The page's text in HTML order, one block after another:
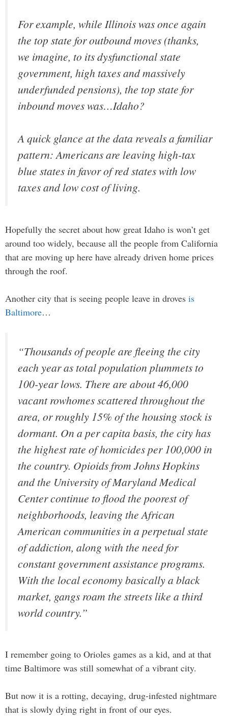
For example, while Illinois was once again
the top state for outbound moves (thanks,
we imagine, to its dysfunctional state
government, high taxes and massively
underfunded pensions), the top state for
inbound moves was…Idaho?
A quick glance at the data reveals a familiar
pattern: Americans are leaving high-tax
blue states in favor of red states with low
taxes and low cost of living.
Hopefully the secret about how great Idaho is won’t get
around too widely, because all the people from California
that are moving up here have already driven home prices
through the roof.
Another city that is seeing people leave in droves is
Baltimore…
“Thousands of people are fleeing the city
each year as total population plummets to
100-year lows. There are about 46,000
vacant rowhomes scattered throughout the
area, or roughly 15% of the housing stock is
dormant. On a per capita basis, the city has
the highest rate of homicides per 100,000 in
the country. Opioids from Johns Hopkins
and the University of Maryland Medical
Center continue to flood the poorest of
neighborhoods, leaving the African
American communities in a perpetual state
of addiction, along with the need for
constant government assistance programs.
With the local economy basically a black
market, gangs roam the streets like a third
world country.”
I remember going to Orioles games as a kid, and at that
time Baltimore was still somewhat of a vibrant city.
But now it is a rotting, decaying, drug-infested nightmare
that is slowly dying right in front of our eyes.